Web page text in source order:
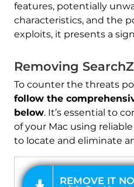
features, potentially
characteristics, and the
exploits, it presents a
Removing
To counter the threats
follow the
below. It’s essential to
of your Mac using
to locate and eliminate
REMOVE IT